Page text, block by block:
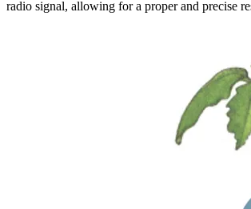
radio signal, allowing for a proper and precise